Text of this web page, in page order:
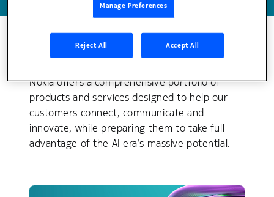
Explore our solution areas
Nokia offers a comprehensive portfolio of
products and services designed to help our
customers connect, communicate and
innovate, while preparing them to take full
advantage of the AI era’s massive potential.
Manage Preferences
Reject All Accept All